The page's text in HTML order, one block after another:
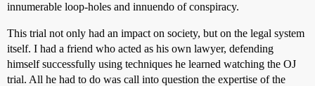
innumerable loop-holes and innuendo of conspiracy.
This trial not only had an impact on society, but on the legal system
itself. I had a friend who acted as his own lawyer, defending
himself successfully using techniques he learned watching the OJ
trial. All he had to do was call into question the expertise of the